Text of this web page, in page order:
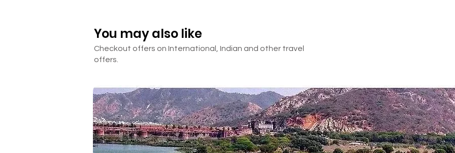
Anything other than mentioned in above inclusions
You may also like
Checkout offers on International, Indian and other travel
offers.